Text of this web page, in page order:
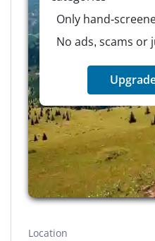
Only hand-
No ads, scams or
Location